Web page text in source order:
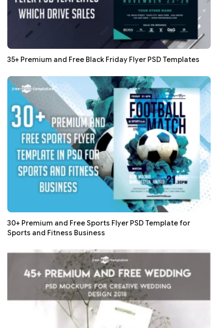
35+ Premium and Free Black Friday Flyer PSD Templates
30+ Premium and Free Sports Flyer PSD Template for
Sports and Fitness Business